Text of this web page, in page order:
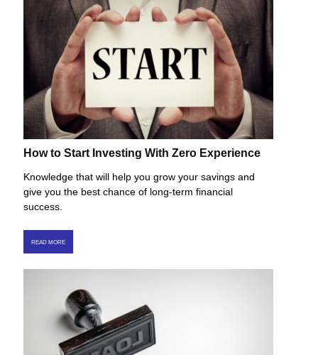
How to Start Investing With Zero Experience
Knowledge that will help you grow your savings and
give you the best chance of long-term financial
success.
READ MORE